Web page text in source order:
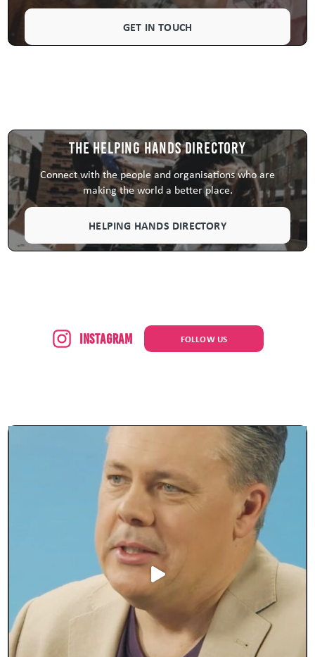
GET IN TOUCH
The Helping Hands Directory
Connect with the people and organisations who are
making the world a better place.
HELPING HANDS DIRECTORY
Instagram FOLLOW US